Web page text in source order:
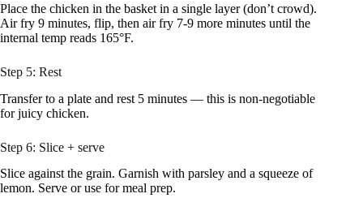
Place the chicken in the basket in a single layer (don’t crowd).
Air fry 9 minutes, flip, then air fry 7-9 more minutes until the
internal temp reads 165°F.
Step 5: Rest
Transfer to a plate and rest 5 minutes — this is non-negotiable
for juicy chicken.
Step 6: Slice + serve
Slice against the grain. Garnish with parsley and a squeeze of
lemon. Serve or use for meal prep.